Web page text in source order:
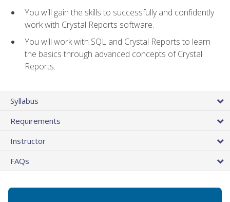
You will gain the skills to successfully and confidently
work with Crystal Reports software.
You will work with SQL and Crystal Reports to learn
the basics through advanced concepts of Crystal
Reports.
Syllabus
Requirements
Instructor
FAQs